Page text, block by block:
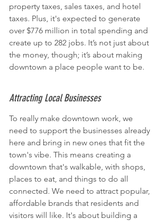
property taxes, sales taxes, and hotel
taxes. Plus, it's expected to generate
over $776 million in total spending and
create up to 282 jobs. It’s not just about
the money, though; it’s about making
downtown a place people want to be.
Attracting Local Businesses
To really make downtown work, we
need to support the businesses already
here and bring in new ones that fit the
town's vibe. This means creating a
downtown that's walkable, with shops,
places to eat, and things to do all
connected. We need to attract popular,
affordable brands that residents and
visitors will like. It's about building a